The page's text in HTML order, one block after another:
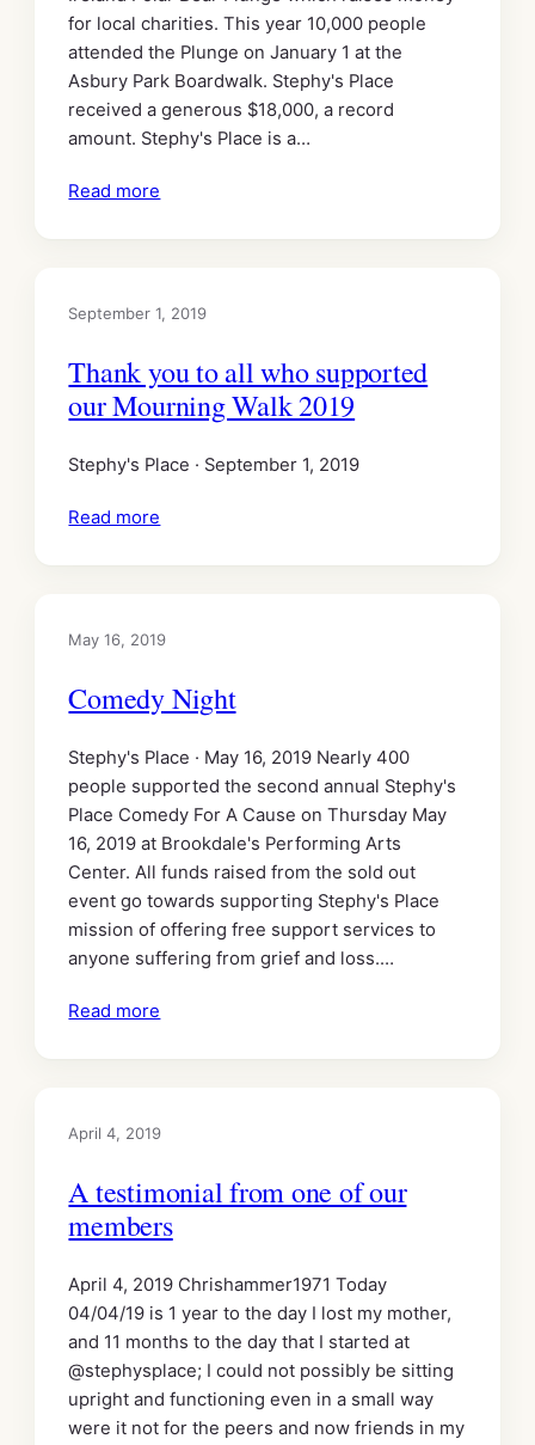
for local charities. This year 10,000 people
attended the Plunge on January 1 at the
Asbury Park Boardwalk. Stephy's Place
received a generous $18,000, a record
amount. Stephy's Place is a…
Read more
September 1, 2019
Thank you to all who supported
our Mourning Walk 2019
Stephy's Place · September 1, 2019
Read more
May 16, 2019
Comedy Night
Stephy's Place · May 16, 2019 Nearly 400
people supported the second annual Stephy's
Place Comedy For A Cause on Thursday May
16, 2019 at Brookdale's Performing Arts
Center. All funds raised from the sold out
event go towards supporting Stephy's Place
mission of offering free support services to
anyone suffering from grief and loss.…
Read more
April 4, 2019
A testimonial from one of our
members
April 4, 2019 Chrishammer1971 Today
04/04/19 is 1 year to the day I lost my mother,
and 11 months to the day that I started at
@stephysplace; I could not possibly be sitting
upright and functioning even in a small way
were it not for the peers and now friends in my